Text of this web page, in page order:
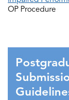
OP Procedure